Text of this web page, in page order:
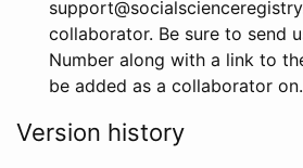
collaborator. Be sure to send
Number along with a link to
be added as a collaborator on.
Version history